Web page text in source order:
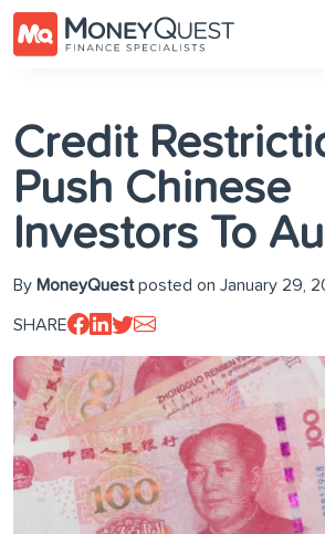
Credit
Push Chinese
Investors To
By MoneyQuestposted on January 29,
SHARE